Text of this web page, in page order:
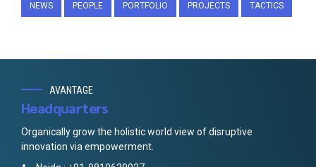
NEWS PEOPLE PORTFOLIO PROJECTS TACTICS
AVANTAGE
Headquarters
Organically grow the holistic world view of disruptive
innovation via empowerment.